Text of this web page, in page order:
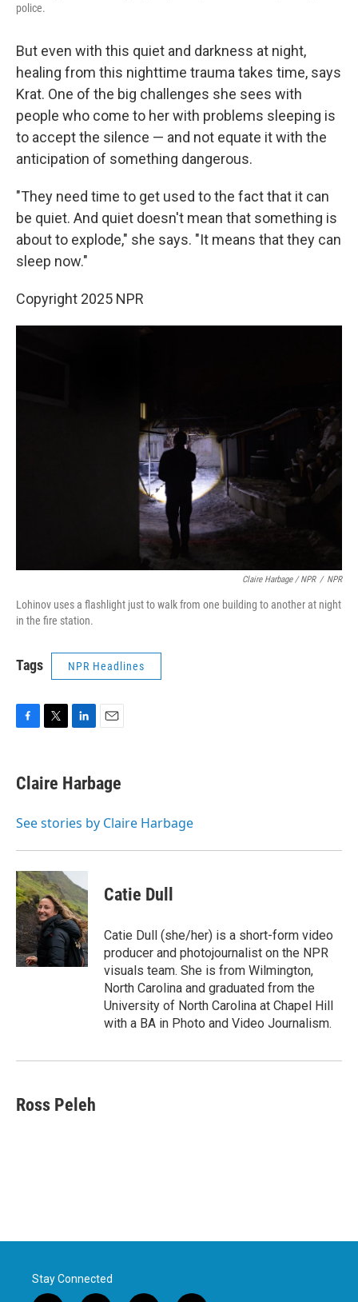
police.
But even with this quiet and darkness at night,
healing from this nighttime trauma takes time, says
Krat. One of the big challenges she sees with
people who come to her with problems sleeping is
to accept the silence — and not equate it with the
anticipation of something dangerous.
"They need time to get used to the fact that it can
be quiet. And quiet doesn't mean that something is
about to explode," she says. "It means that they can
sleep now."
Copyright 2025 NPR
Claire Harbage / NPR / NPR
Lohinov uses a flashlight just to walk from one building to another at night
in the fire station.
Tags NPR Headlines
e
b
o
t
t
r
k
e
I
i
l
Claire Harbage
See stories by Claire Harbage
Catie Dull
Catie Dull (she/her) is a short-form video
producer and photojournalist on the NPR
visuals team. She is from Wilmington,
North Carolina and graduated from the
University of North Carolina at Chapel Hill
with a BA in Photo and Video Journalism.
Ross Peleh
Stay Connected